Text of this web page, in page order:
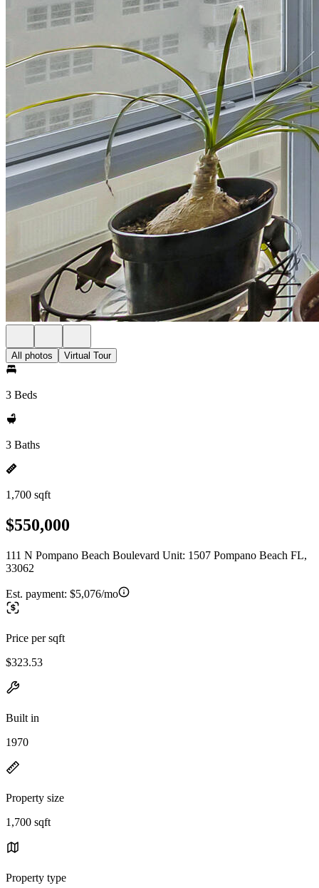
All photos Virtual Tour
3 Beds
3 Baths
1,700 sqft
$550,000
111 N Pompano Beach Boulevard Unit: 1507 Pompano Beach FL,
33062
Est. payment: $5,076/mo
Price per sqft
$323.53
Built in
1970
Property size
1,700 sqft
Property type